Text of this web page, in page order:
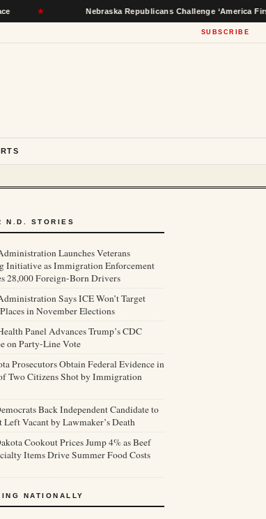
Nebraska Republicans Challenge ‘America First Party’
SUBSCRIBE
N.D. STORIES
Launches Veterans
Initiative as Immigration Enforcement
28,000 Foreign-Born Drivers
Says ICE Won’t Target
in November Elections
Panel Advances Trump’s CDC
on Party-Line Vote
Prosecutors Obtain Federal Evidence in
Two Citizens Shot by Immigration
Back Independent Candidate to
Left Vacant by Lawmaker’s Death
Cookout Prices Jump 4% as Beef
Items Drive Summer Food Costs
NATIONALLY